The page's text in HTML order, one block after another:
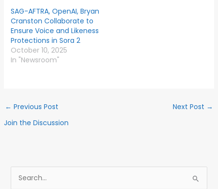
SAG-AFTRA, OpenAI, Bryan
Cranston Collaborate to
Ensure Voice and Likeness
Protections in Sora 2
October 10, 2025
In "Newsroom"
← Previous Post Next Post →
Join the Discussion